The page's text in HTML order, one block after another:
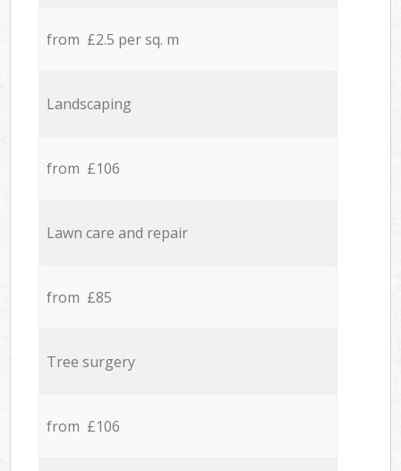
from £2.5 per sq. m
Landscaping
from £106
Lawn care and repair
from £85
Tree surgery
from £106